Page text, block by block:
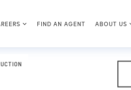
FIND AN AGENT ABOUT US